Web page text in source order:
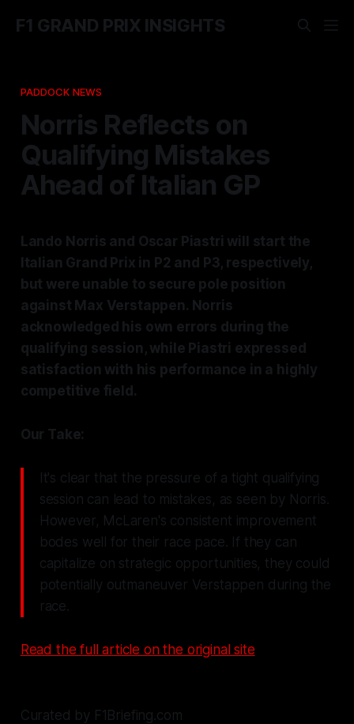
F1 GRAND PRIX INSIGHTS
PADDOCK NEWS
Norris Reflects on
Qualifying Mistakes
Ahead of Italian GP
Lando Norris and Oscar Piastri will start the
Italian Grand Prix in P2 and P3, respectively,
but were unable to secure pole position
against Max Verstappen. Norris
acknowledged his own errors during the
qualifying session, while Piastri expressed
satisfaction with his performance in a highly
competitive field.
Our Take:
It's clear that the pressure of a tight qualifying
session can lead to mistakes, as seen by Norris.
However, McLaren's consistent improvement
bodes well for their race pace. If they can
capitalize on strategic opportunities, they could
potentially outmaneuver Verstappen during the
race.
Read the full article on the original site
Curated by F1Briefing.com